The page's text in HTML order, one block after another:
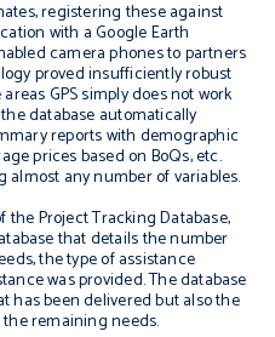
registering these against
with a Google Earth
camera phones to partners
proved insufficiently robust
GPS simply does not work
database automatically
reports with demographic
prices based on BoQs, etc.
almost any number of variables.
Project Tracking Database,
that details the number
the type of assistance
was provided. The database
has been delivered but also the
remaining needs.